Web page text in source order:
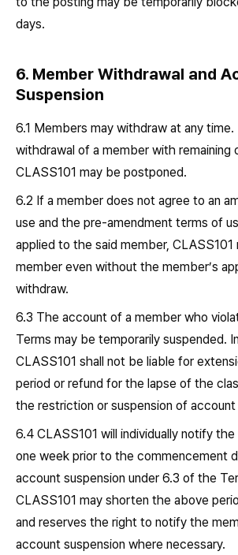
days.
6. Member Withdrawal and
Suspension
6.1 Members may withdraw at any
withdrawal of a member with remaining
CLASS101 may be postponed.
6.2 If a member does not agree to an
use and the pre-amendment terms of
applied to the said member,
member even without the member’s
withdraw.
6.3 The account of a member who
Terms may be temporarily suspended.
CLASS101 shall not be liable for
period or refund for the lapse of the
the restriction or suspension of account
6.4 CLASS101 will individually notify
one week prior to the commencement
account suspension under 6.3 of the
CLASS101 may shorten the above
and reserves the right to notify the
account suspension where necessary.